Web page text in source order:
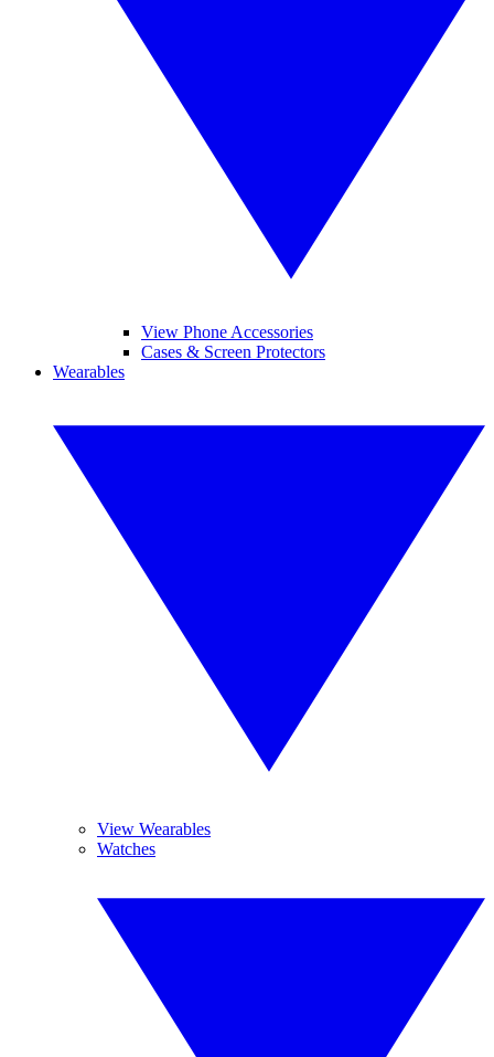
View Phone Accessories
Cases & Screen Protectors
Wearables
View Wearables
Watches